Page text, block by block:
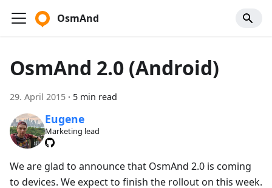
OsmAnd
OsmAnd 2.0 (Android)
29. April 2015 · 5 min read
Eugene
Marketing lead
We are glad to announce that OsmAnd 2.0 is coming
to devices. We expect to finish the rollout on this week.